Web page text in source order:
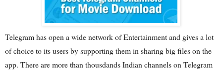
Telegram has open a wide network of Entertainment and gives a lot
of choice to its users by supporting them in sharing big files on the
app. There are more than thousdands Indian channels on Telegram